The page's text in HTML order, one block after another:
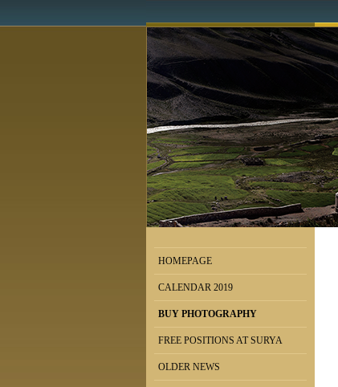
HOMEPAGE
CALENDAR 2019
BUY PHOTOGRAPHY
FREE POSITIONS AT SURYA
OLDER NEWS